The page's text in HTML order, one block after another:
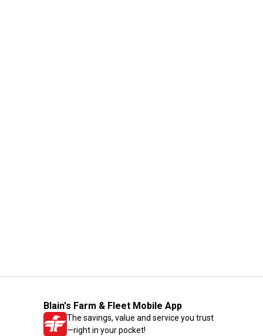
Blain's Farm & Fleet Mobile App
The savings, value and service you trust
—right in your pocket!